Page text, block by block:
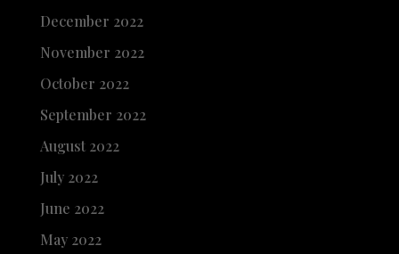
December 2022
November 2022
October 2022
September 2022
August 2022
July 2022
June 2022
May 2022